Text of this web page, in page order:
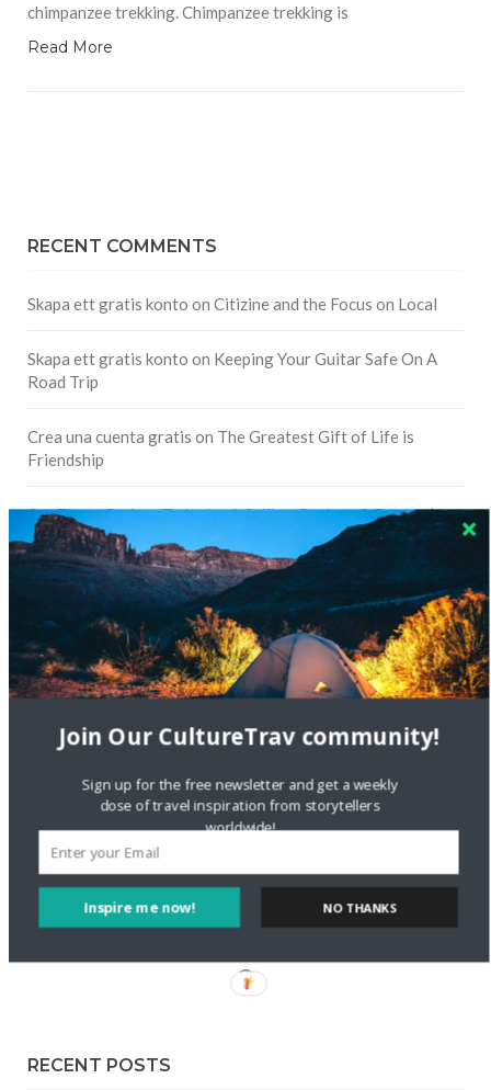
chimpanzee trekking. Chimpanzee trekking is
Read More
RECENT COMMENTS
Skapa ett gratis konto on Citizine and the Focus on Local
Skapa ett gratis konto on Keeping Your Guitar Safe On A
Road Trip
Crea una cuenta gratis on The Greatest Gift of Life is
Friendship
Are There Cruises To Iceland: Sailing Options & Routes |
DignityTravel.biz
Travel Preferences: What’s Your
Style?
Staccy Minniti
Storyteller Bodil & Luna | The Berlin
Sustainable Getaway
FOLLOW CULTURE WITH TRAVEL
Twitter
Pinterest
RECENT POSTS
Inspire me now!
Join Our CultureTrav community!
Sign up for the free newsletter and get a weekly
dose of travel inspiration from storytellers
worldwide!
NO THANKS